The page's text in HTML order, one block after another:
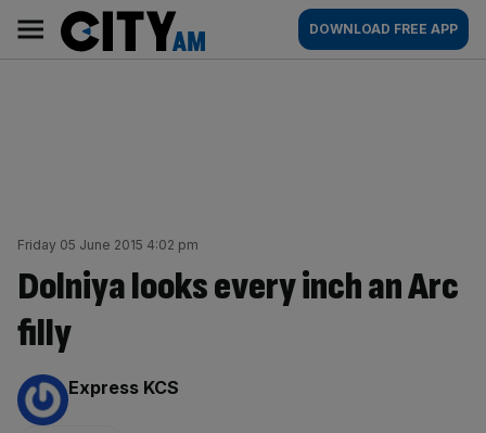
content
AM
Main
navigation
DOWNLOAD FREE APP
Friday 05 June 2015 4:02 pm
Dolniya looks every inch an Arc
filly
By:
Express KCS